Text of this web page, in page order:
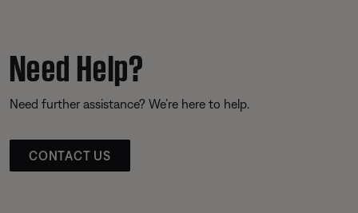
Need Help?
Need further assistance? We’re here to help.
CONTACT US